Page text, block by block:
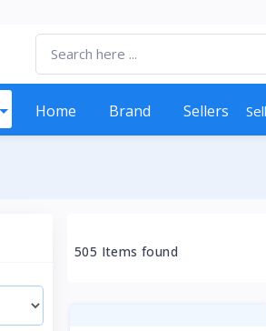
Home Brand Sellers
505 Items found